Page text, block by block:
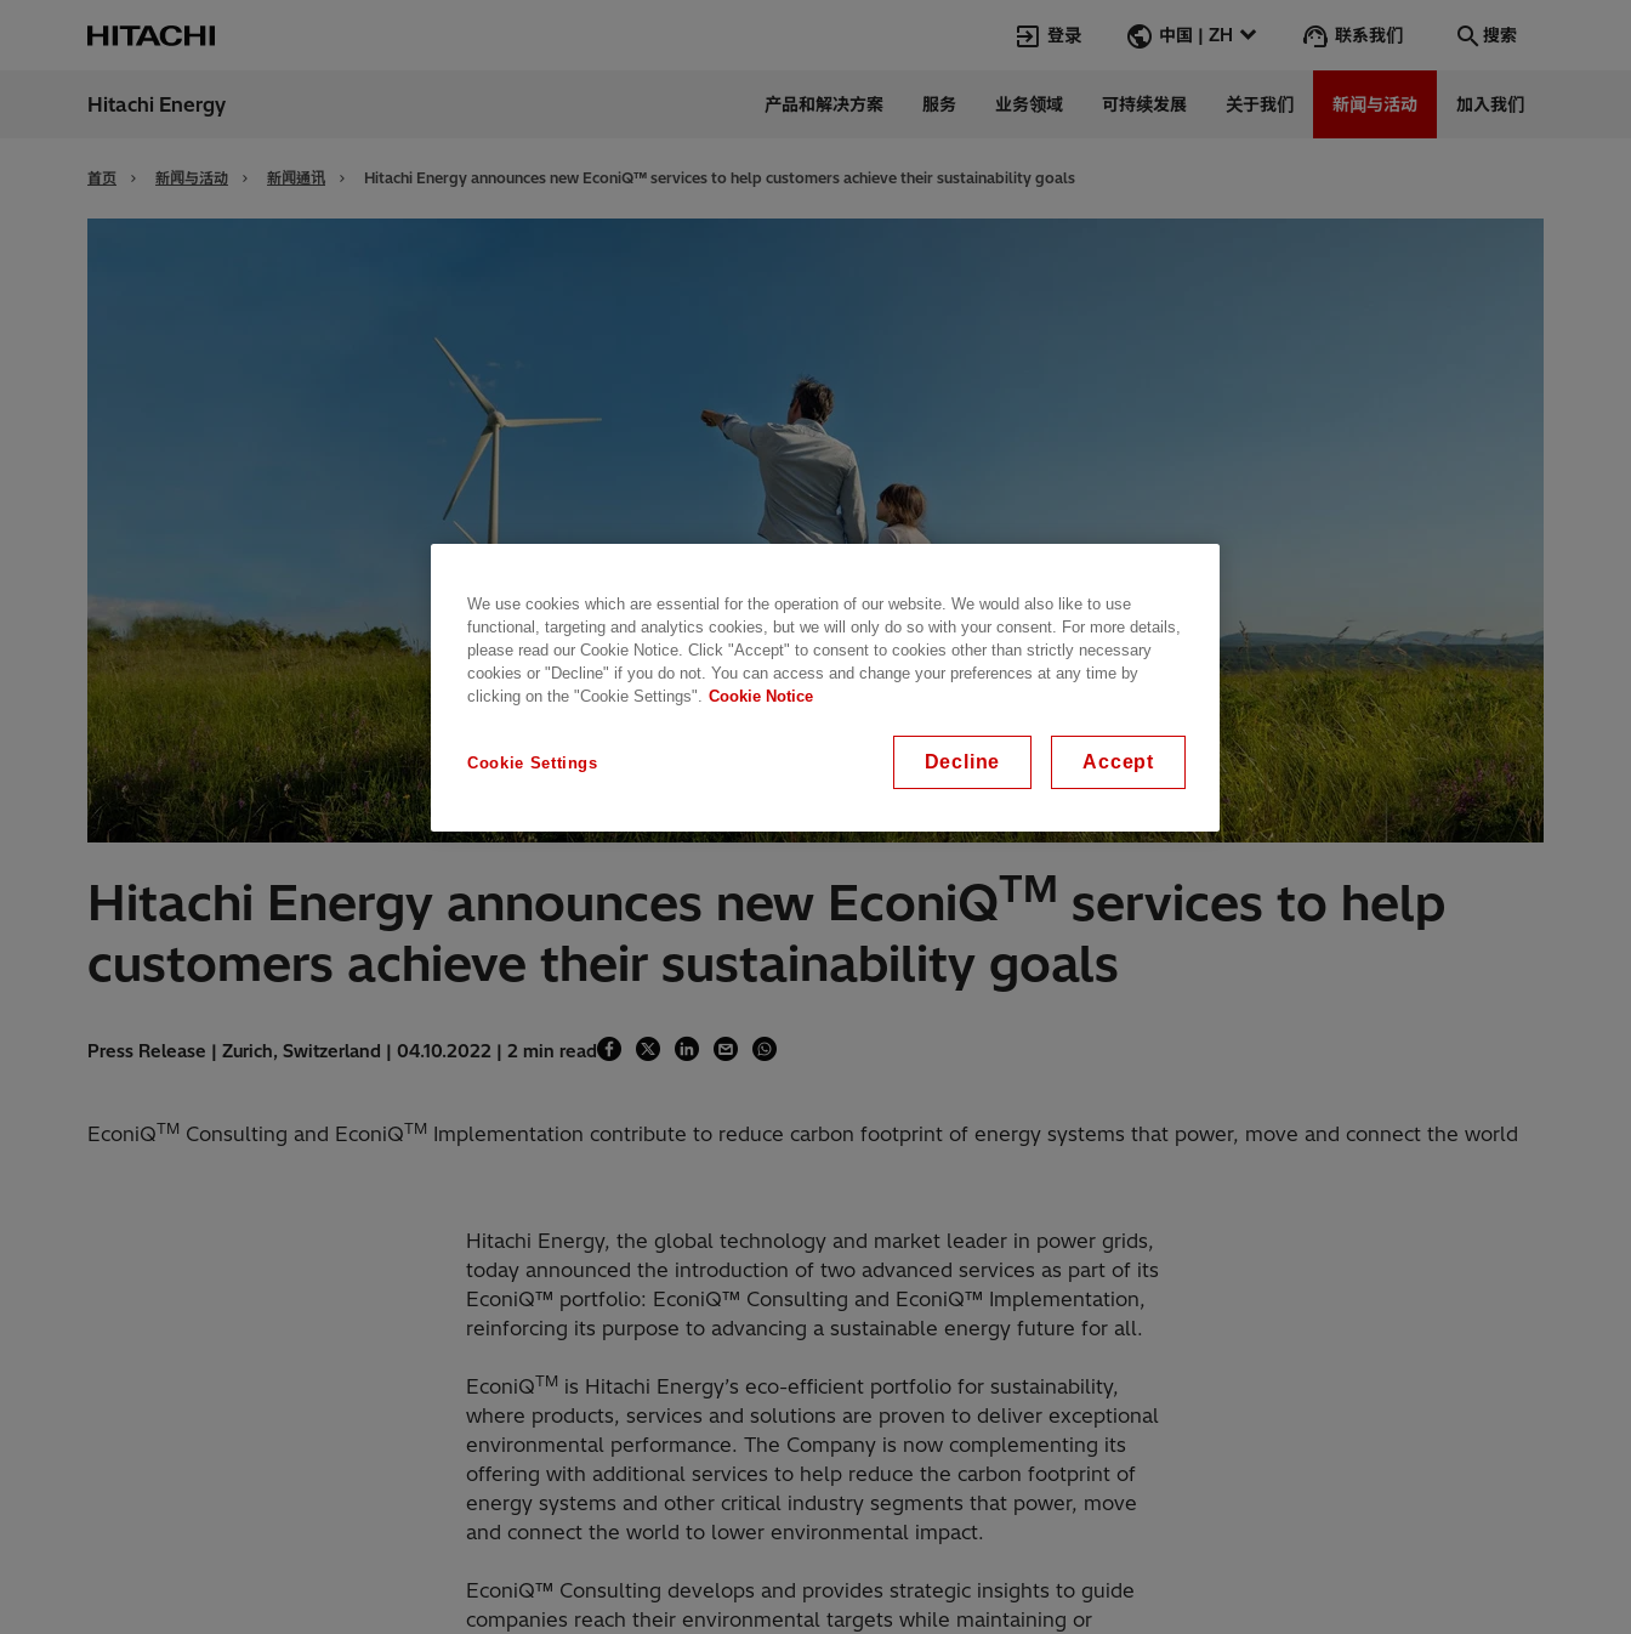
登录 中国 | ZH
China Chinese
联系我们 搜索
Hitachi Energy 产品和解决方案 服务 业务领域 可持续发展 关于我们 新闻与活动 加入我们
首页 新闻与活动 新闻通讯 Hitachi Energy announces new EconiQ™ services to help customers achieve their sustainability goals
Hitachi Energy announces new EconiQTM services to help
customers achieve their sustainability goals
Press Release | Zurich, Switzerland | 04.10.2022 | 2 min read
EconiQTM Consulting and EconiQTM Implementation contribute to reduce carbon footprint of energy systems that power, move and connect the world
Hitachi Energy, the global technology and market leader in power grids,
today announced the introduction of two advanced services as part of its
EconiQ™ portfolio: EconiQ™ Consulting and EconiQ™ Implementation,
reinforcing its purpose to advancing a sustainable energy future for all.
EconiQTM is Hitachi Energy’s eco-efficient portfolio for sustainability,
where products, services and solutions are proven to deliver exceptional
environmental performance. The Company is now complementing its
offering with additional services to help reduce the carbon footprint of
energy systems and other critical industry segments that power, move
and connect the world to lower environmental impact.
EconiQ™ Consulting develops and provides strategic insights to guide
companies reach their environmental targets while maintaining or
We use cookies which are essential for the operation of our website. We would also like to use
functional, targeting and analytics cookies, but we will only do so with your consent. For more details,
please read our Cookie Notice. Click "Accept" to consent to cookies other than strictly necessary
cookies or "Decline" if you do not. You can access and change your preferences at any time by
clicking on the "Cookie Settings". Cookie Notice
Cookie Settings Decline Accept